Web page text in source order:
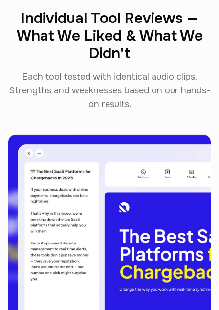
Individual Tool Reviews —
What We Liked & What We
Didn't
Each tool tested with identical audio clips.
Strengths and weaknesses based on our hands-
on results.